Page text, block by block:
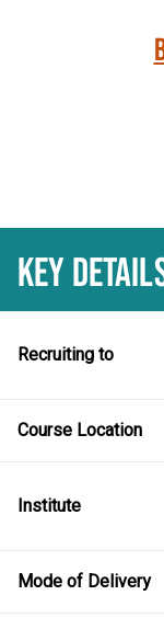
KEY
Recruiting to
Course Location
Institute
Mode of Delivery